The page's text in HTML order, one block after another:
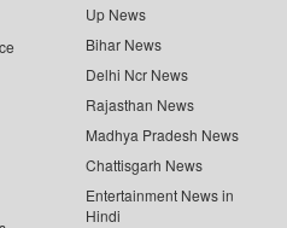
Up News
Bihar News
Delhi Ncr News
Rajasthan News
Madhya Pradesh News
Chattisgarh News
Entertainment News in
Hindi